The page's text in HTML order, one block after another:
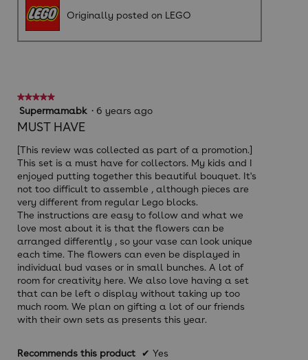
Originally posted on LEGO
★★★★★
★★★★★
5
out
5
stars.
Supermamabk · 6 years ago
MUST HAVE
[This review was collected as part of a promotion.]
This set is a must have for collectors. My kids and I
enjoyed putting together this beautiful bouquet. It's
not too difficult to assemble , although pieces are
very different from regular Lego blocks.
The instructions are easy to follow and what we
love most about it is that the flowers can be
arranged differently , so your vase can look unique
each time. The flowers can even be displayed in
individual bud vases or in small bunches. A lot of
room for creativity here. We also love having a set
that can be left o display without taking up too
much room. We plan on gifting a lot of our friends
with their own sets as presents this year.
Recommends this product ✔ Yes